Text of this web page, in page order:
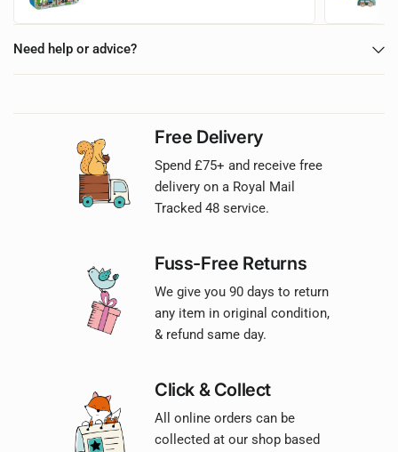
Need help or advice?
Free Delivery
Spend £75+ and receive free
delivery on a Royal Mail
Tracked 48 service.
Fuss-Free Returns
We give you 90 days to return
any item in original condition,
& refund same day.
Click & Collect
All online orders can be
collected at our shop based